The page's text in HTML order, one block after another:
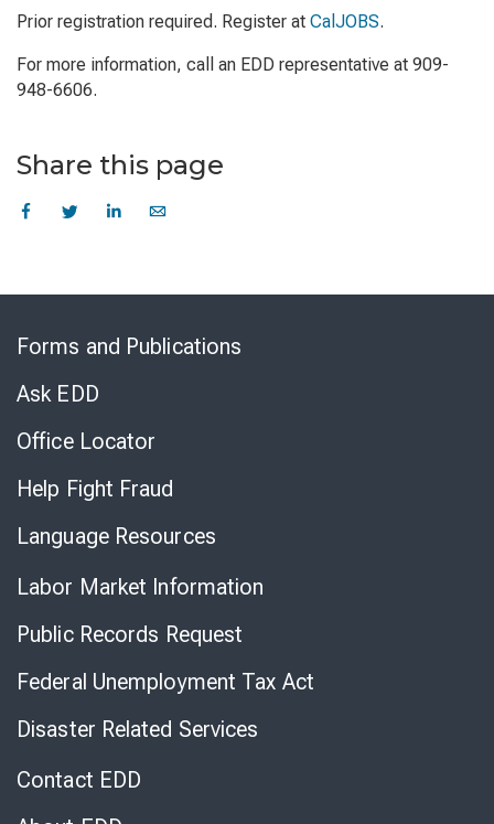
Prior registration required. Register at CalJOBS.
For more information, call an EDD representative at 909-
948-6606.
Share this page
Forms and Publications
Ask EDD
Office Locator
Help Fight Fraud
Language Resources
Labor Market Information
Public Records Request
Federal Unemployment Tax Act
Disaster Related Services
Contact EDD